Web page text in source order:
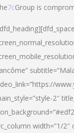
7cGroup is
2″
width=”1/2″